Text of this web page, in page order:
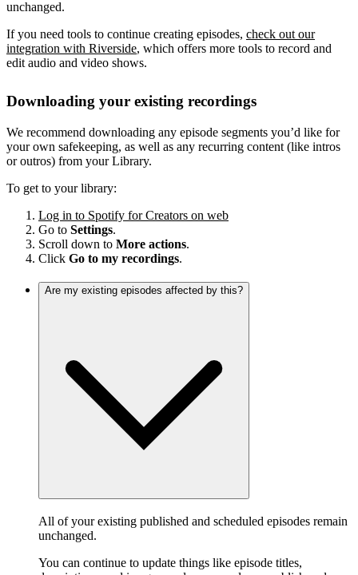
unchanged.
If you need tools to continue creating episodes, check out our
integration with Riverside, which offers more tools to record and
edit audio and video shows.
Downloading your existing recordings
We recommend downloading any episode segments you’d like for
your own safekeeping, as well as any recurring content (like intros
or outros) from your Library.
To get to your library:
Log in to Spotify for Creators on web
Go to Settings.
Scroll down to More actions.
Click Go to my recordings.
Are my existing episodes affected by this?
All of your existing published and scheduled episodes remain
unchanged.
You can continue to update things like episode titles,